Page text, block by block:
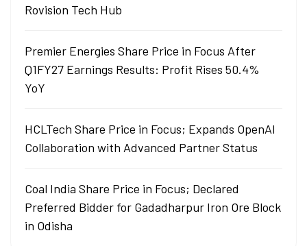
Rovision Tech Hub
Premier Energies Share Price in Focus After
Q1FY27 Earnings Results: Profit Rises 50.4%
YoY
HCLTech Share Price in Focus; Expands OpenAI
Collaboration with Advanced Partner Status
Coal India Share Price in Focus; Declared
Preferred Bidder for Gadadharpur Iron Ore Block
in Odisha